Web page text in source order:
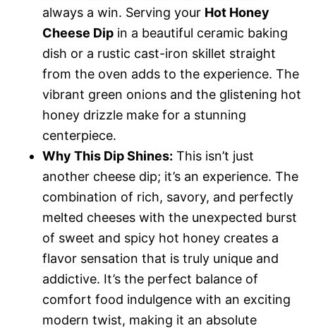
always a win. Serving your Hot Honey
Cheese Dip in a beautiful ceramic baking
dish or a rustic cast-iron skillet straight
from the oven adds to the experience. The
vibrant green onions and the glistening hot
honey drizzle make for a stunning
centerpiece.
Why This Dip Shines: This isn’t just
another cheese dip; it’s an experience. The
combination of rich, savory, and perfectly
melted cheeses with the unexpected burst
of sweet and spicy hot honey creates a
flavor sensation that is truly unique and
addictive. It’s the perfect balance of
comfort food indulgence with an exciting
modern twist, making it an absolute